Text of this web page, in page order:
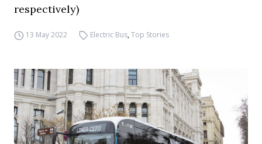
respectively)
13 May 2022 Electric Bus,Top Stories